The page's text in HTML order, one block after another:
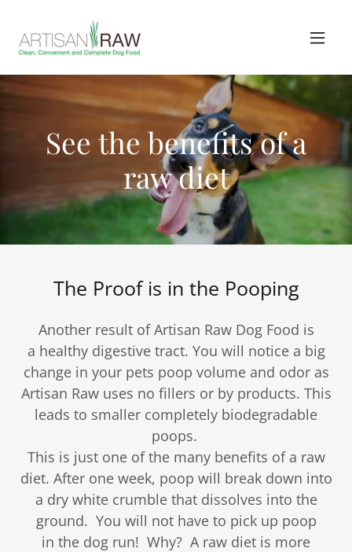
See the benefits of a
raw diet
The Proof is in the Pooping
Another result of Artisan Raw Dog Food is
a healthy digestive tract. You will notice a big
change in your pets poop volume and odor as
Artisan Raw uses no fillers or by products. This
leads to smaller completely biodegradable
poops.
This is just one of the many benefits of a raw
diet. After one week, poop will break down into
a dry white crumble that dissolves into the
ground. You will not have to pick up poop
in the dog run! Why? A raw diet is more